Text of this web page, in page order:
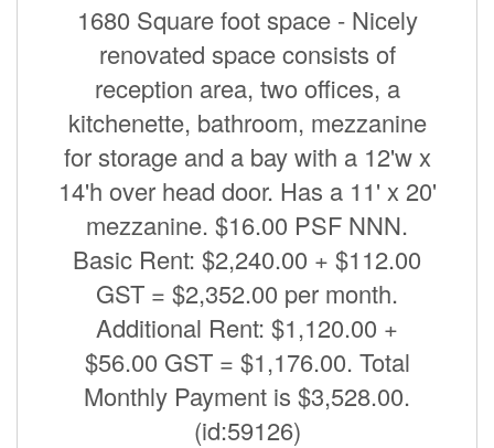
1680 Square foot space - Nicely
renovated space consists of
reception area, two offices, a
kitchenette, bathroom, mezzanine
for storage and a bay with a 12'w x
14'h over head door. Has a 11' x 20'
mezzanine. $16.00 PSF NNN.
Basic Rent: $2,240.00 + $112.00
GST = $2,352.00 per month.
Additional Rent: $1,120.00 +
$56.00 GST = $1,176.00. Total
Monthly Payment is $3,528.00.
(id:59126)